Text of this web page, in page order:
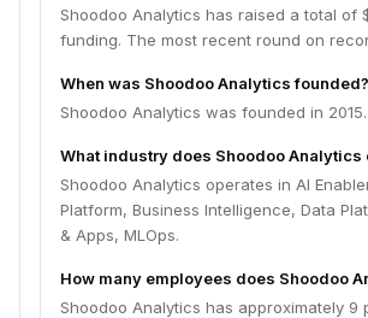
Shoodoo Analytics has raised a total of
funding. The most recent round on
When was Shoodoo Analytics founded?
Shoodoo Analytics was founded in 2015.
What industry does Shoodoo Analytics
Shoodoo Analytics operates in AI
Platform, Business Intelligence, Data
& Apps, MLOps.
How many employees does Shoodoo
Shoodoo Analytics has approximately 9